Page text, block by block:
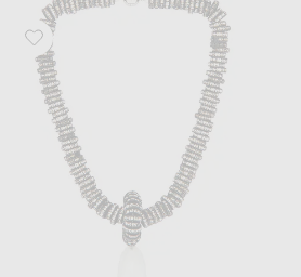
Favorite Julietta Pearl Drop Necklace